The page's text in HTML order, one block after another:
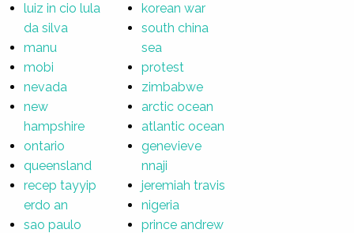
luiz in cio lula
da silva
manu
mobi
nevada
new
hampshire
ontario
queensland
recep tayyip
erdo an
sao paulo
korean war
south china
sea
protest
zimbabwe
arctic ocean
atlantic ocean
genevieve
nnaji
jeremiah travis
nigeria
prince andrew